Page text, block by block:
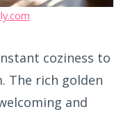
coziness to
The rich golden
and